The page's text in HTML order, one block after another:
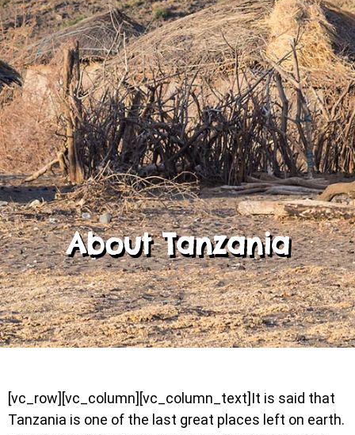
About Tanzania
[vc_row][vc_column][vc_column_text]It is said that
Tanzania is one of the last great places left on earth.